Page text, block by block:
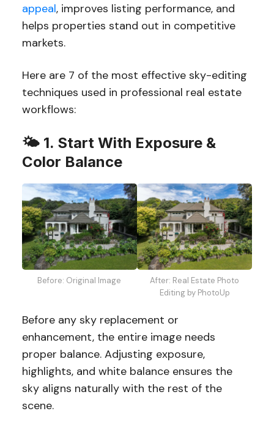
appeal, improves listing performance, and
helps properties stand out in competitive
markets.
Here are 7 of the most effective sky-editing
techniques used in professional real estate
workflows:
🌤️ 1. Start With Exposure &
Color Balance
Before: Original Image
After: Real Estate Photo
Editing by PhotoUp
Before any sky replacement or
enhancement, the entire image needs
proper balance. Adjusting exposure,
highlights, and white balance ensures the
sky aligns naturally with the rest of the
scene.